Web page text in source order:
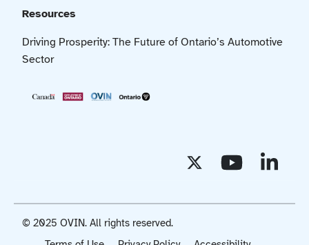
Resources
Driving Prosperity: The Future of Ontario’s Automotive
Sector
© 2025 OVIN. All rights reserved.